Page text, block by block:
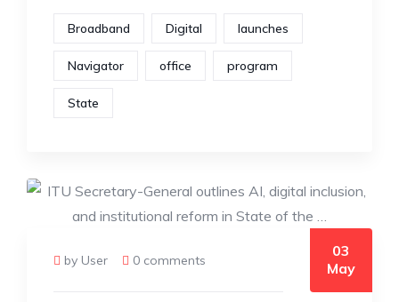
Broadband Digital launches
Navigator office program
State
by User 0 comments
03
May